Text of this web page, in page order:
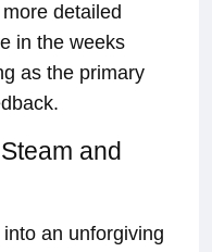
detailed
in the weeks
as the primary
and
an unforgiving